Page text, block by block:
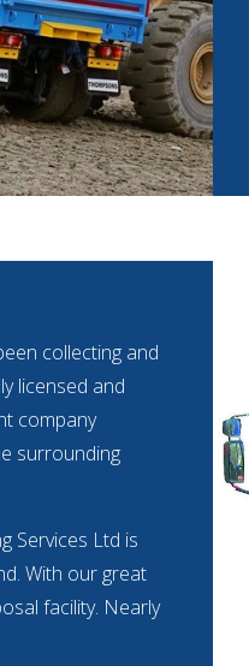
collecting and
licensed and
company
surrounding
Services Ltd is
With our great
facility. Nearly